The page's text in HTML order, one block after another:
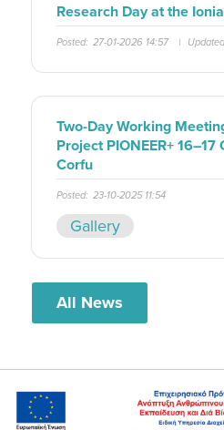
Research Day at the
Posted: 27-01-2026 14:57 |
Two-Day Working
Project PIONEER+
Corfu
Posted: 23-10-2025 11:54
Gallery
All News